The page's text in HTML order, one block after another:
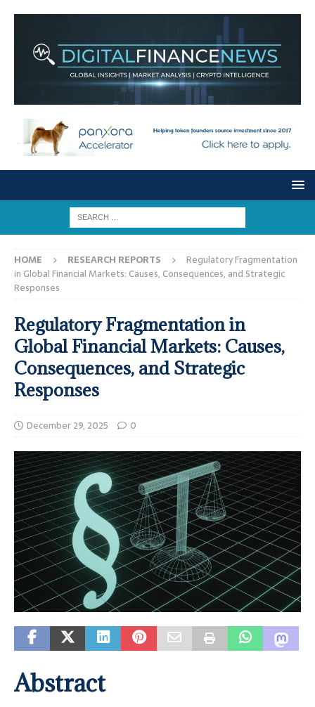
HOME RESEARCH REPORTS
Regulatory Fragmentation
in Global Financial Markets: Causes, Consequences, and Strategic
Responses
Regulatory Fragmentation in
Global Financial Markets: Causes,
Consequences, and Strategic
Responses
December 29, 2025 0
Abstract